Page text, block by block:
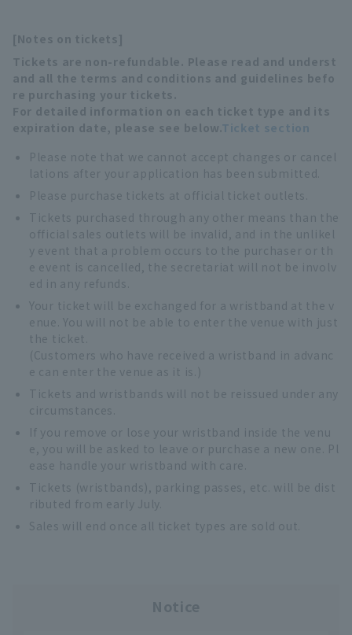
[Notes on tickets]
Tickets are non-refundable. Please read and underst
and all the terms and conditions and guidelines befo
re purchasing your tickets.
For detailed information on each ticket type and its
expiration date, please see below.Ticket section
Please note that we cannot accept changes or cancel
lations after your application has been submitted.
Please purchase tickets at official ticket outlets.
Tickets purchased through any other means than the
official sales outlets will be invalid, and in the unlikel
y event that a problem occurs to the purchaser or th
e event is cancelled, the secretariat will not be involv
ed in any refunds.
Your ticket will be exchanged for a wristband at the v
enue. You will not be able to enter the venue with just
the ticket.
(Customers who have received a wristband in advanc
e can enter the venue as it is.)
Tickets and wristbands will not be reissued under any
circumstances.
If you remove or lose your wristband inside the venu
e, you will be asked to leave or purchase a new one. Pl
ease handle your wristband with care.
Tickets (wristbands), parking passes, etc. will be dist
ributed from early July.
Sales will end once all ticket types are sold out.
Notice